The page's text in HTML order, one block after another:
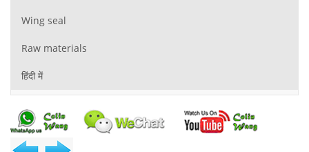
Wing seal
Raw materials
हिंदी में